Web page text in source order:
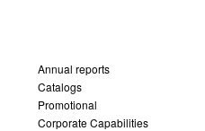
Annual reports
Catalogs
Promotional
Corporate Capabilities